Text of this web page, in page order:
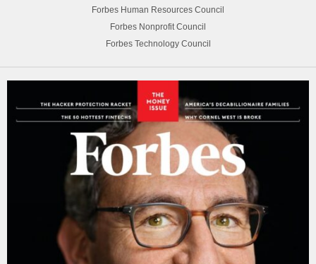
Forbes Human Resources Council
Forbes Nonprofit Council
Forbes Technology Council